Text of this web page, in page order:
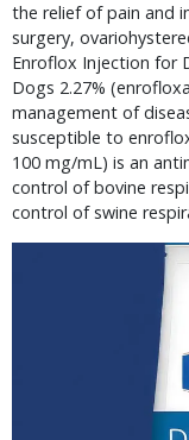
the relief of pain and
surgery,
Enroflox Injection for
Dogs 2.27%
management of
susceptible to
100 mg/mL) is an
control of bovine
control of swine